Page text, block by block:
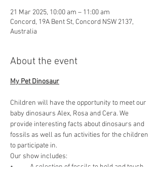
21 Mar 2025, 10:00 am – 11:00 am
Concord, 19A Bent St, Concord NSW 2137,
Australia
About the event
My Pet Dinosaur
Children will have the opportunity to meet our
baby dinosaurs Alex, Rosa and Cera. We
provide interesting facts about dinosaurs and
fossils as well as fun activities for the children
to participate in.
Our show includes:
•           A selection of fossils to hold and touch.